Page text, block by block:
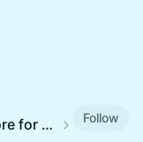
iNRI - Investments, Taxes & more for 35M Global Indians Follow